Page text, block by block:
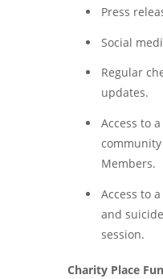
Press
Social
Regular
updates.
Access to
community
Members.
Access to
and
session.
Charity Place